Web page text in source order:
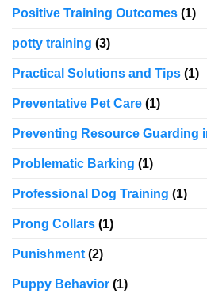
Positive Training Outcomes (1)
potty training (3)
Practical Solutions and Tips (1)
Preventative Pet Care (1)
Preventing Resource Guarding
Problematic Barking (1)
Professional Dog Training (1)
Prong Collars (1)
Punishment (2)
Puppy Behavior (1)